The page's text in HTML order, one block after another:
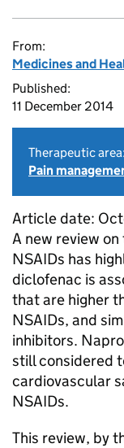
From:
Medicines and
Published:
11 December 2014
Therapeutic area:
Pain
Article date:
A new review
NSAIDs has
diclofenac is
that are higher
NSAIDs, and
inhibitors.
still considered
cardiovascular
NSAIDs.
This review, by